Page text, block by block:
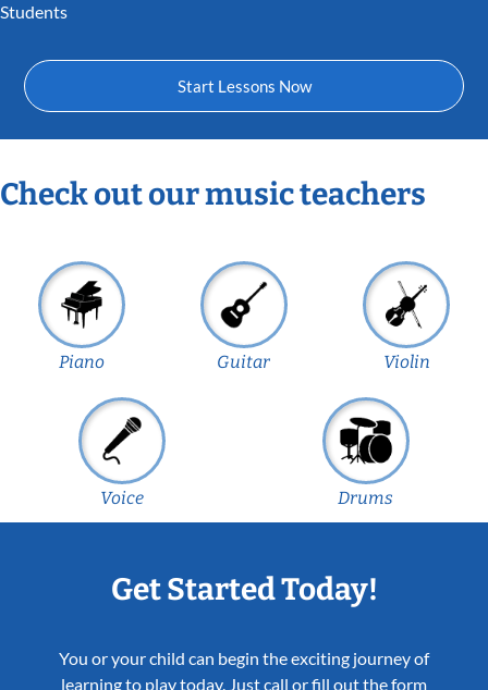
Students
Start Lessons Now
Check out our music teachers
Piano Guitar Violin
Voice Drums
Get Started Today!
You or your child can begin the exciting journey of
learning to play today. Just call or fill out the form